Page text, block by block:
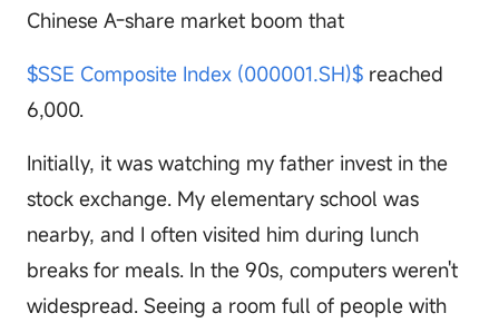
Chinese A-share market boom that
$SSE Composite Index (000001.SH)$reached
6,000.
Initially, it was watching my father invest in the
stock exchange. My elementary school was
nearby, and I often visited him during lunch
breaks for meals. In the 90s, computers weren't
widespread. Seeing a room full of people with